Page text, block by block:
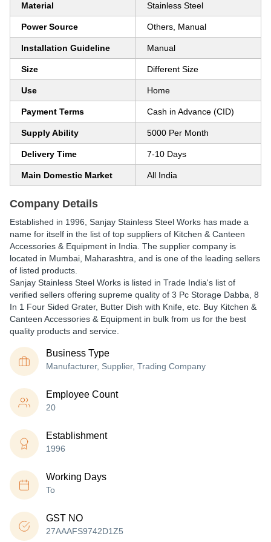
Material Stainless Steel
Power Source Others, Manual
Installation Guideline Manual
Size Different Size
Use Home
Payment Terms Cash in Advance (CID)
Supply Ability 5000 Per Month
Delivery Time 7-10 Days
Main Domestic Market All India
Company Details
Established in 1996 Sanjay Stainless Steel Works has made a
name for itself in the list of top suppliers of Kitchen & Canteen
Accessories & Equipment in India. The supplier company is
located in Mumbai, Maharashtra, and is one of the leading sellers
of listed products.
Sanjay Stainless Steel Works is listed in Trade India's list of
verified sellers offering supreme quality of 3 Pc Storage Dabba, 8
In 1 Four Sided Grater, Butter Dish with Knife, etc. Buy Kitchen &
Canteen Accessories & Equipment in bulk from us for the best
quality products and service.
Business Type
Manufacturer, Supplier, Trading Company
Employee Count
20
Establishment
1996
Working Days
To
GST NO
27AAAFS9742D1Z5